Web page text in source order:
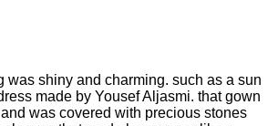
was shiny and charming. such as a sun
made by Yousef Aljasmi. that gown
was covered with precious stones